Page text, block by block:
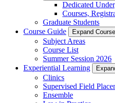
Dedicated
Courses,
Graduate Students
Course Guide
Expand
Subject Areas
Course List
Summer Session 2026
Experiential Learning
Clinics
Supervised Field
Ensemble